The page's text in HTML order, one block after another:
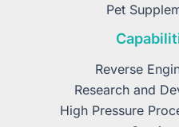
Pet
Reverse
Research and
High Pressure